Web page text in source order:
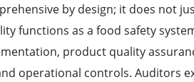
by design; it does not
functions as a food safety
product quality
operational controls. Auditors